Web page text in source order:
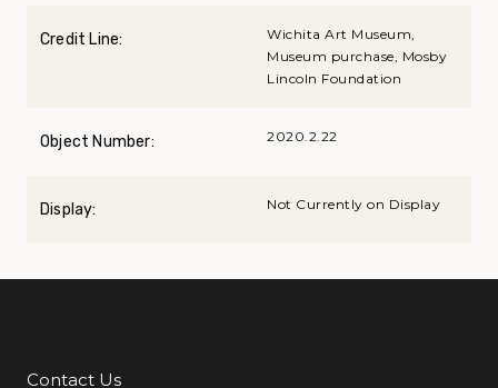
Credit Line:
Wichita Art Museum,
Museum purchase, Mosby
Lincoln Foundation
Object Number: 2020.2.22
Display: Not Currently on Display
Additional Links
Contact Us